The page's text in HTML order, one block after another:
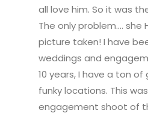
all love him. So it was
The only problem.... she
picture taken! I have
weddings and
10 years, I have a ton
funky locations. This
engagement shoot of